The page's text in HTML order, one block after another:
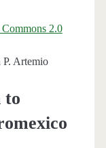
2.0
P. Artemio
to